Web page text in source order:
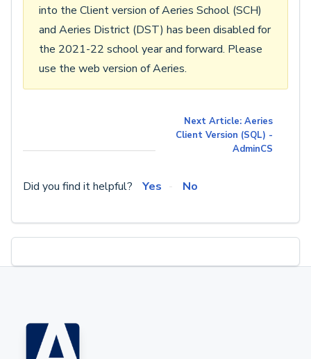
into the Client version of Aeries School (SCH)
and Aeries District (DST) has been disabled for
the 2021-22 school year and forward. Please
use the web version of Aeries.
Next Article: Aeries
Client Version (SQL) -
AdminCS
Did you find it helpful? Yes No